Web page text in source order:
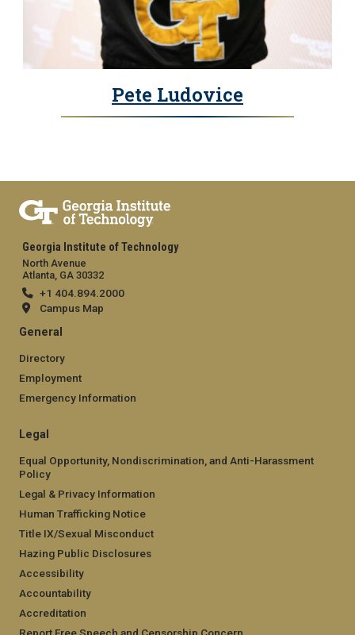
Pete Ludovice
Georgia Institute of Technology
North Avenue
Atlanta, GA 30332
+1 404.894.2000
Campus Map
General
Directory
Employment
Emergency Information
Legal
Equal Opportunity, Nondiscrimination, and Anti-Harassment
Policy
Legal & Privacy Information
Human Trafficking Notice
Title IX/Sexual Misconduct
Hazing Public Disclosures
Accessibility
Accountability
Accreditation
Report Free Speech and Censorship Concern